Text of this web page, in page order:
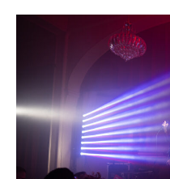
of
Dark
Energy.